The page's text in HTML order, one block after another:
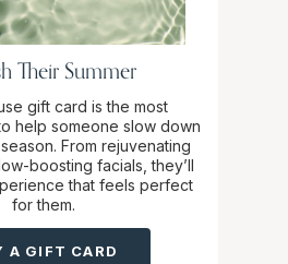
Their Summer
gift card is the most
help someone slow down
From rejuvenating
boosting facials, they’ll
that feels perfect
for them.
A GIFT CARD